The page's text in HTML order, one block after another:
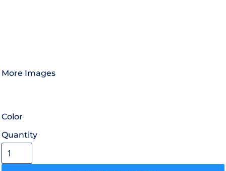
More Images
Color
Quantity